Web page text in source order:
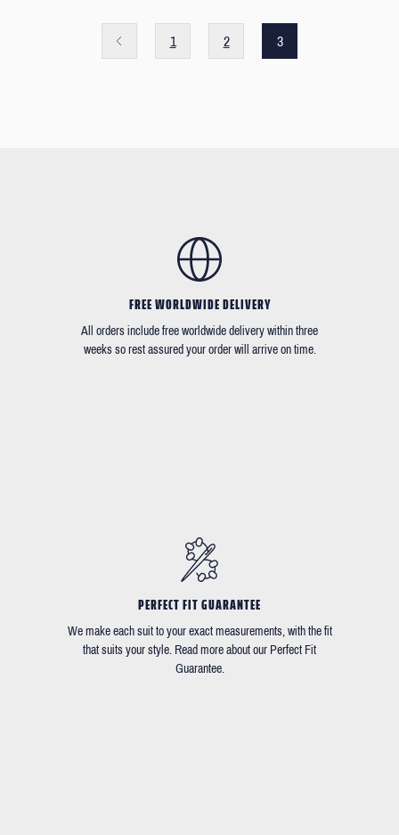
1 2 3
FREE WORLDWIDE DELIVERY
All orders include free worldwide delivery within three
weeks so rest assured your order will arrive on time.
PERFECT FIT GUARANTEE
We make each suit to your exact measurements, with the fit
that suits your style. Read more about our Perfect Fit
Guarantee.